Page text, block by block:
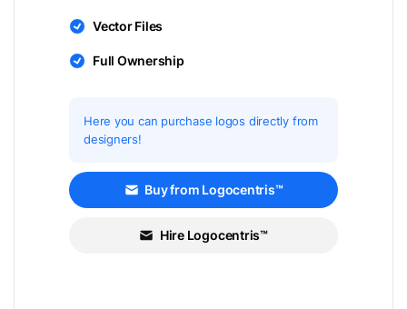
Vector Files
Full Ownership
Here you can purchase logos directly from
designers!
Buy from Logocentris™
Hire Logocentris™